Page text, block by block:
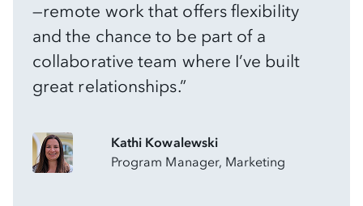
—remote work that offers flexibility
and the chance to be part of a
collaborative team where I’ve built
great relationships.”
Kathi Kowalewski
Program Manager, Marketing